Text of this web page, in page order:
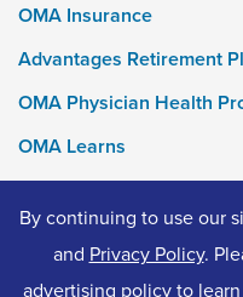
OMA Insurance
Advantages Retirement
OMA Physician Health
OMA Learns
Ontario Medical
OMA Classifieds
By continuing to use our
and Privacy Policy.
advertising policyto